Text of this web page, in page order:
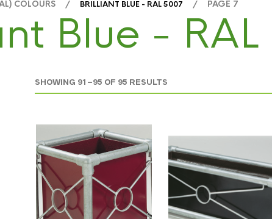
COLOURS / BRILLIANT BLUE - RAL 5007 / PAGE 7
Blue -
SHOWING 91–95 OF 95 RESULTS